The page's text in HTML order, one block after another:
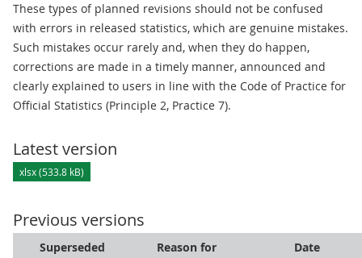
These types of planned revisions should not be confused
with errors in released statistics, which are genuine mistakes.
Such mistakes occur rarely and, when they do happen,
corrections are made in a timely manner, announced and
clearly explained to users in line with the Code of Practice for
Official Statistics (Principle 2, Practice 7).
Latest version
xlsx (533.8 kB)
Previous versions
Superseded
Reason for
Date